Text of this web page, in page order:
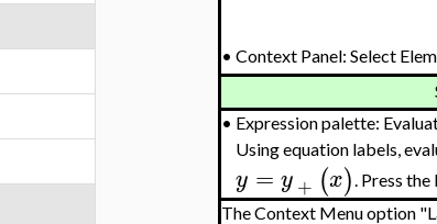
•Context Panel: Select
• Expression palette:
Using equation labels,
y = y+ (x). Press the
The Context Menu option